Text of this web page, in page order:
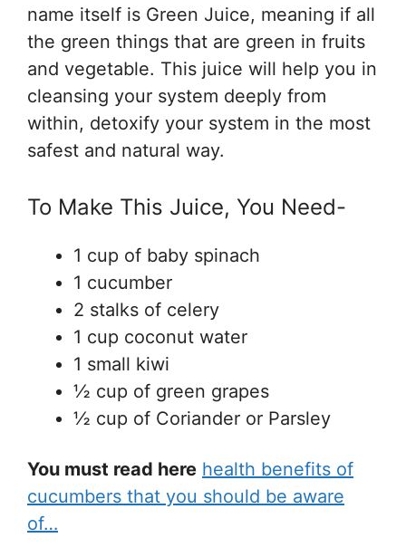
name itself is Green Juice, meaning if all
the green things that are green in fruits
and vegetable. This juice will help you in
cleansing your system deeply from
within, detoxify your system in the most
safest and natural way.
To Make This Juice, You Need-
1 cup of baby spinach
1 cucumber
2 stalks of celery
1 cup coconut water
1 small kiwi
½ cup of green grapes
½ cup of Coriander or Parsley
You must read here health benefits of
cucumbers that you should be aware
of…